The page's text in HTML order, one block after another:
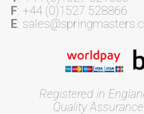
F: +44 (0)1527 528866
E:
Registered in
Quality